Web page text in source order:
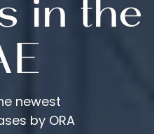
in the
newest
by ORA